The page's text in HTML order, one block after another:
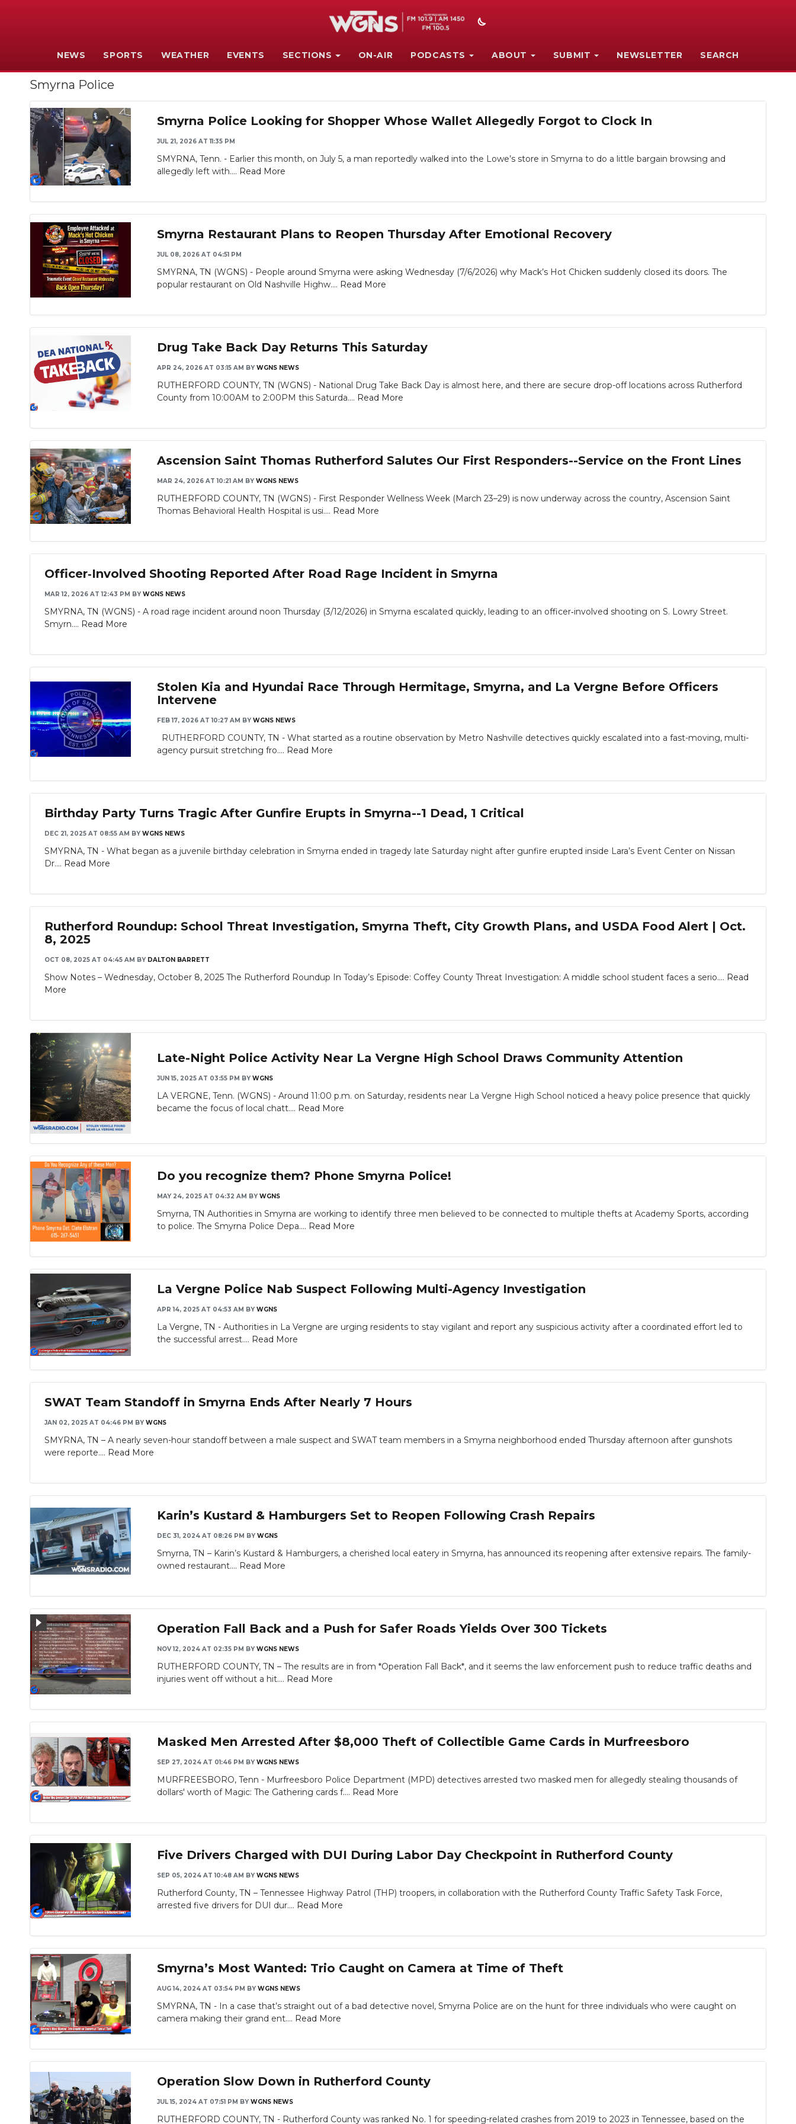
NEWS SPORTS WEATHER EVENTS SECTIONS ON-AIR PODCASTS ABOUT SUBMIT NEWSLETTER SEARCH
Smyrna Police
Smyrna Police Looking for Shopper Whose Wallet Allegedly Forgot to Clock In
JUL 21, 2026 AT 11:35 PM
SMYRNA, Tenn. - Earlier this month, on July 5, a man reportedly walked into the Lowe’s store in Smyrna to do a little bargain browsing and
allegedly left with.... Read More
Smyrna Restaurant Plans to Reopen Thursday After Emotional Recovery
JUL 08, 2026 AT 04:51 PM
SMYRNA, TN (WGNS) - People around Smyrna were asking Wednesday (7/6/2026) why Mack’s Hot Chicken suddenly closed its doors. The
popular restaurant on Old Nashville Highw.... Read More
Drug Take Back Day Returns This Saturday
APR 24, 2026 AT 03:15 AM BY WGNS NEWS
RUTHERFORD COUNTY, TN (WGNS) - National Drug Take Back Day is almost here, and there are secure drop-off locations across Rutherford
County from 10:00AM to 2:00PM this Saturda.... Read More
Ascension Saint Thomas Rutherford Salutes Our First Responders--Service on the Front Lines
MAR 24, 2026 AT 10:21 AM BY WGNS NEWS
RUTHERFORD COUNTY, TN (WGNS) - First Responder Wellness Week (March 23–29) is now underway across the country, Ascension Saint
Thomas Behavioral Health Hospital is usi.... Read More
Officer‑Involved Shooting Reported After Road Rage Incident in Smyrna
MAR 12, 2026 AT 12:43 PM BY WGNS NEWS
SMYRNA, TN (WGNS) - A road rage incident around noon Thursday (3/12/2026) in Smyrna escalated quickly, leading to an officer‑involved shooting on S. Lowry Street.
Smyrn.... Read More
Stolen Kia and Hyundai Race Through Hermitage, Smyrna, and La Vergne Before Officers
Intervene
FEB 17, 2026 AT 10:27 AM BY WGNS NEWS
RUTHERFORD COUNTY, TN - What started as a routine observation by Metro Nashville detectives quickly escalated into a fast-moving, multi-
agency pursuit stretching fro.... Read More
Birthday Party Turns Tragic After Gunfire Erupts in Smyrna--1 Dead, 1 Critical
DEC 21, 2025 AT 08:55 AM BY WGNS NEWS
SMYRNA, TN - What began as a juvenile birthday celebration in Smyrna ended in tragedy late Saturday night after gunfire erupted inside Lara’s Event Center on Nissan
Dr.... Read More
Rutherford Roundup: School Threat Investigation, Smyrna Theft, City Growth Plans, and USDA Food Alert | Oct.
8, 2025
OCT 08, 2025 AT 04:45 AM BY DALTON BARRETT
Show Notes – Wednesday, October 8, 2025 The Rutherford Roundup In Today’s Episode: Coffey County Threat Investigation: A middle school student faces a serio.... Read
More
Late-Night Police Activity Near La Vergne High School Draws Community Attention
JUN 15, 2025 AT 03:55 PM BY WGNS
LA VERGNE, Tenn. (WGNS) - Around 11:00 p.m. on Saturday, residents near La Vergne High School noticed a heavy police presence that quickly
became the focus of local chatt.... Read More
Do you recognize them? Phone Smyrna Police!
MAY 24, 2025 AT 04:32 AM BY WGNS
Smyrna, TN Authorities in Smyrna are working to identify three men believed to be connected to multiple thefts at Academy Sports, according
to police. The Smyrna Police Depa.... Read More
La Vergne Police Nab Suspect Following Multi-Agency Investigation
APR 14, 2025 AT 04:53 AM BY WGNS
La Vergne, TN - Authorities in La Vergne are urging residents to stay vigilant and report any suspicious activity after a coordinated effort led to
the successful arrest.... Read More
SWAT Team Standoff in Smyrna Ends After Nearly 7 Hours
JAN 02, 2025 AT 04:46 PM BY WGNS
SMYRNA, TN – A nearly seven-hour standoff between a male suspect and SWAT team members in a Smyrna neighborhood ended Thursday afternoon after gunshots
were reporte.... Read More
Slideshow
Karin’s Kustard & Hamburgers Set to Reopen Following Crash Repairs
DEC 31, 2024 AT 08:26 PM BY WGNS
Smyrna, TN – Karin’s Kustard & Hamburgers, a cherished local eatery in Smyrna, has announced its reopening after extensive repairs. The family-
owned restaurant.... Read More
Operation Fall Back and a Push for Safer Roads Yields Over 300 Tickets
NOV 12, 2024 AT 02:35 PM BY WGNS NEWS
RUTHERFORD COUNTY, TN – The results are in from *Operation Fall Back*, and it seems the law enforcement push to reduce traffic deaths and
injuries went off without a hit.... Read More
Masked Men Arrested After $8,000 Theft of Collectible Game Cards in Murfreesboro
SEP 27, 2024 AT 01:46 PM BY WGNS NEWS
MURFREESBORO, Tenn - Murfreesboro Police Department (MPD) detectives arrested two masked men for allegedly stealing thousands of
dollars' worth of Magic: The Gathering cards f.... Read More
Five Drivers Charged with DUI During Labor Day Checkpoint in Rutherford County
SEP 05, 2024 AT 10:48 AM BY WGNS NEWS
Rutherford County, TN – Tennessee Highway Patrol (THP) troopers, in collaboration with the Rutherford County Traffic Safety Task Force,
arrested five drivers for DUI dur.... Read More
Smyrna’s Most Wanted: Trio Caught on Camera at Time of Theft
AUG 14, 2024 AT 03:54 PM BY WGNS NEWS
SMYRNA, TN - In a case that’s straight out of a bad detective novel, Smyrna Police are on the hunt for three individuals who were caught on
camera making their grand ent.... Read More
Operation Slow Down in Rutherford County
JUL 15, 2024 AT 07:51 PM BY WGNS NEWS
RUTHERFORD COUNTY, TN - Rutherford County was ranked No. 1 for speeding-related crashes from 2019 to 2023 in Tennessee, based on the